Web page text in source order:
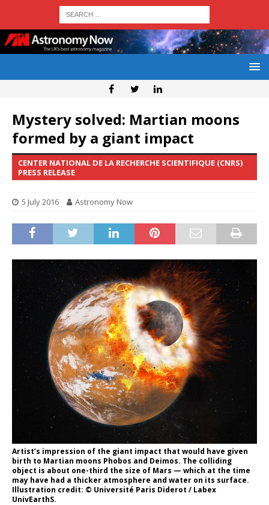
Mystery solved: Martian moons
formed by a giant impact
CENTER NATIONAL DE LA RECHERCHE SCIENTIFIQUE (CNRS)
PRESS RELEASE
5 July 2016 Astronomy Now
Artist’s impression of the giant impact that would have given
birth to Martian moons Phobos and Deimos. The colliding
object is about one-third the size of Mars — which at the time
may have had a thicker atmosphere and water on its surface.
Illustration credit: © Université Paris Diderot / Labex
UnivEarthS.